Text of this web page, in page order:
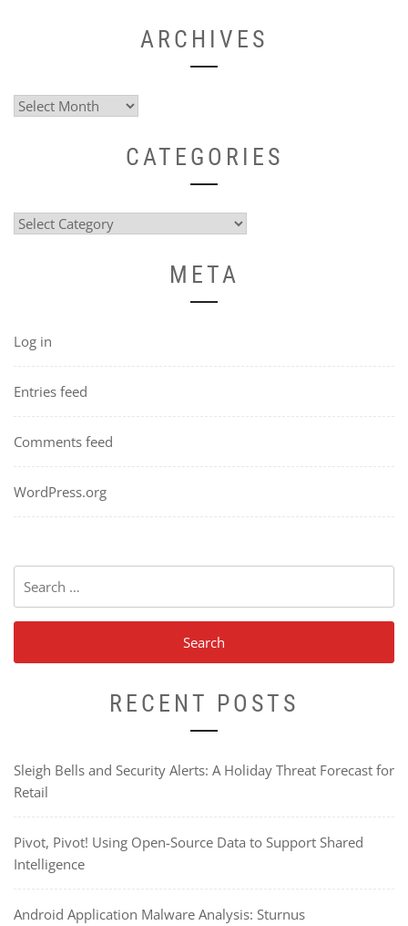
ARCHIVES
Archives
CATEGORIES
Categories
META
Log in
Entries feed
Comments feed
WordPress.org
for:
RECENT POSTS
Sleigh Bells and Security Alerts: A Holiday Threat Forecast for
Retail
Pivot, Pivot! Using Open-Source Data to Support Shared
Intelligence
Android Application Malware Analysis: Sturnus